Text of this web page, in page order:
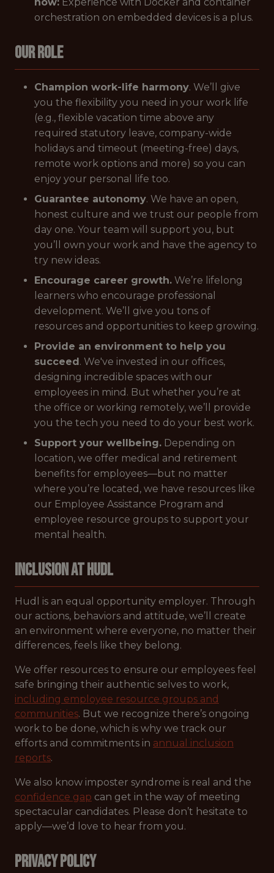
orchestration on embedded devices is a plus.
Our Role
Champion work-life harmony. We’ll give
you the flexibility you need in your work life
(e.g., flexible vacation time above any
required statutory leave, company-wide
holidays and timeout (meeting-free) days,
remote work options and more) so you can
enjoy your personal life too.
Guarantee autonomy. We have an open,
honest culture and we trust our people from
day one. Your team will support you, but
you’ll own your work and have the agency to
try new ideas.
Encourage career growth. We’re lifelong
learners who encourage professional
development. We’ll give you tons of
resources and opportunities to keep growing.
Provide an environment to help you
succeed. We've invested in our offices,
designing incredible spaces with our
employees in mind. But whether you’re at
the office or working remotely, we’ll provide
you the tech you need to do your best work.
Support your wellbeing. Depending on
location, we offer medical and retirement
benefits for employees—but no matter
where you’re located, we have resources like
our Employee Assistance Program and
employee resource groups to support your
mental health.
Inclusion at Hudl
Hudl is an equal opportunity employer. Through
our actions, behaviors and attitude, we’ll create
an environment where everyone, no matter their
differences, feels like they belong.
We offer resources to ensure our employees feel
safe bringing their authentic selves to work,
including employee resource groups and
communities. But we recognize there’s ongoing
work to be done, which is why we track our
efforts and commitments in annual inclusion
reports.
We also know imposter syndrome is real and the
confidence gap can get in the way of meeting
spectacular candidates. Please don’t hesitate to
apply—we’d love to hear from you.
Privacy Policy